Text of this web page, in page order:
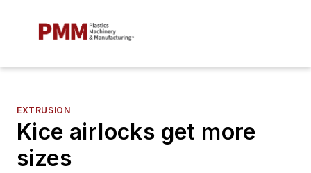
EXTRUSION
Kice airlocks get more
sizes